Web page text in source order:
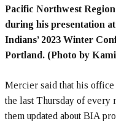
Pacific Northwest
during his presentation
Indians’ 2023 Winter
Portland. (Photo by
Mercier said that his office
the last Thursday of every
them updated about BIA